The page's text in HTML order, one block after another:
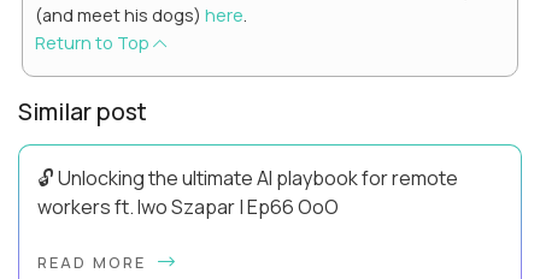
(and meet his dogs) here
Return to Top
Similar post
🔓 Unlocking the ultimate AI playbook for remote
workers ft. Iwo Szapar | Ep66 OoO
more productive? Up until recently, no one would have dared
READ MORE